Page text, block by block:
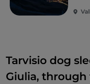
Tarvisio dog
Giulia, through